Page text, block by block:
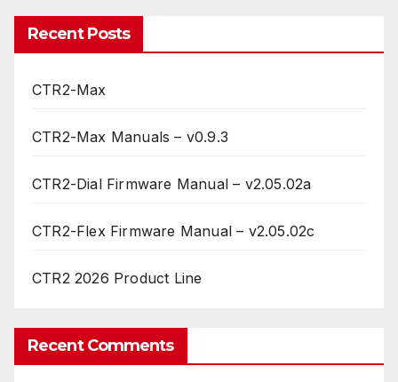
Recent Posts
CTR2-Max
CTR2-Max Manuals – v0.9.3
CTR2-Dial Firmware Manual – v2.05.02a
CTR2-Flex Firmware Manual – v2.05.02c
CTR2 2026 Product Line
Recent Comments